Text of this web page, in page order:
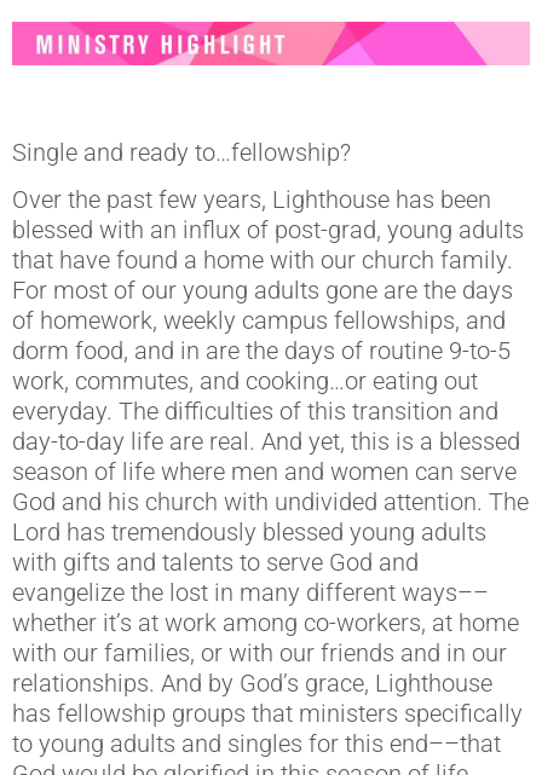
Single and ready to…fellowship?
Over the past few years, Lighthouse has been
blessed with an influx of post-grad, young adults
that have found a home with our church family.
For most of our young adults gone are the days
of homework, weekly campus fellowships, and
dorm food, and in are the days of routine 9-to-5
work, commutes, and cooking…or eating out
everyday. The difficulties of this transition and
day-to-day life are real. And yet, this is a blessed
season of life where men and women can serve
God and his church with undivided attention. The
Lord has tremendously blessed young adults
with gifts and talents to serve God and
evangelize the lost in many different ways––
whether it’s at work among co-workers, at home
with our families, or with our friends and in our
relationships. And by God’s grace, Lighthouse
has fellowship groups that ministers specifically
to young adults and singles for this end––that